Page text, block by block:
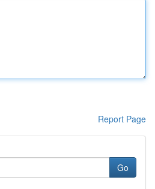
Report Page
Go